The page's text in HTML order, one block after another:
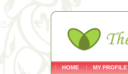
HOME MY PROFILE